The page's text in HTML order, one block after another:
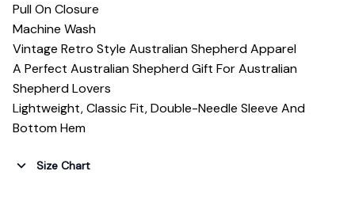
Pull On Closure
Machine Wash
Vintage Retro Style Australian Shepherd Apparel
A Perfect Australian Shepherd Gift For Australian
Shepherd Lovers
Lightweight, Classic Fit, Double-Needle Sleeve And
Bottom Hem
Size Chart